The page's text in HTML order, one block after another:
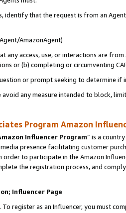
identify that the request is from an
AmazonAgent)
any access, use, or interactions are
or (b) completing or circumventing
or prompt seeking to determine if
any measure intended to block,
Program Amazon
Influencer Program” is a
presence facilitating customer
order to participate in the Amazon
the registration process, and
Influencer Page
register as an Influencer, you must